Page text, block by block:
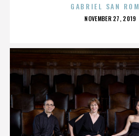
GABRIEL SAN
POSTED
NOVEMBER 27, 2019